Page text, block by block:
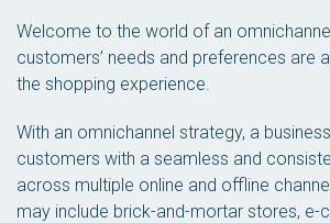
Welcome to the world of an
customers’ needs and preferences are
the shopping experience.
With an omnichannel strategy, a
customers with a seamless and
across multiple online and offline
may include brick-and-mortar stores, e-